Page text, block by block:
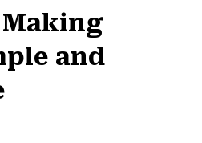
Making
and